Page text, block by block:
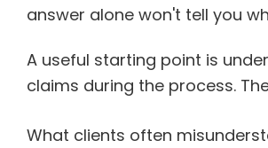
answer alone won't tell you
A useful starting point is
claims during the process.
What clients often